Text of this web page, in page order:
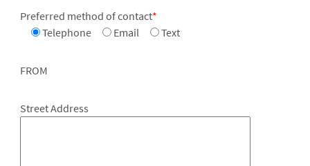
Preferred method of contact*
Telephone
Email Text
FROM
Street Address